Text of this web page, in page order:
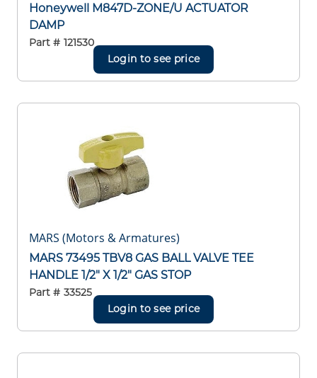
Honeywell M847D-ZONE/U ACTUATOR
DAMP
Part # 121530
Login to see price
MARS (Motors & Armatures)
MARS 73495 TBV8 GAS BALL VALVE TEE
HANDLE 1/2" X 1/2" GAS STOP
Part # 33525
Login to see price